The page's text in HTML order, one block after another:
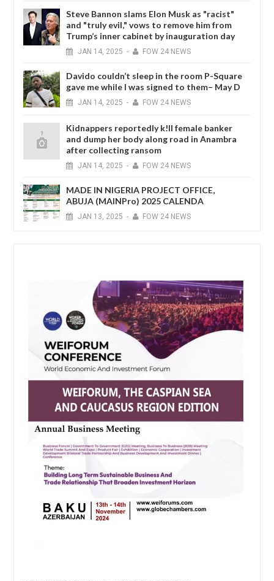
Steve Bannon slams Elon Musk as "racist"
and "truly evil," vows to remove him from
Trump’s inner cabinet by inauguration day
JAN 14, 2025 - FOW 24 NEWS
Davido couldn’t sleep in the room P-Square
gave me while I was signed to them– May D
JAN 14, 2025 - FOW 24 NEWS
Kidnappers reportedly k!ll female banker
and dump her body along road in Anambra
after collecting ransom
JAN 14, 2025 - FOW 24 NEWS
MADE IN NIGERIA PROJECT OFFICE,
ABUJA (MAINPro) 2025 CALENDA
JAN 13, 2025 - FOW 24 NEWS